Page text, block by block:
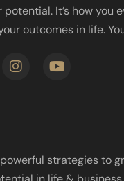
potential. It’s how you
outcomes in life.
strategies to